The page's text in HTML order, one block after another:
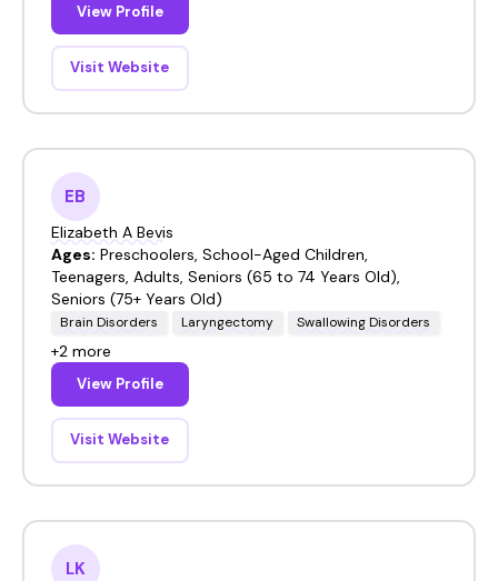
View Profile
Visit Website
EB
Elizabeth A Bevis
Ages: Preschoolers, School-Aged Children,
Teenagers, Adults, Seniors (65 to 74 Years Old),
Seniors (75+ Years Old)
Brain Disorders Laryngectomy Swallowing Disorders
+2 more
View Profile
Visit Website
LK